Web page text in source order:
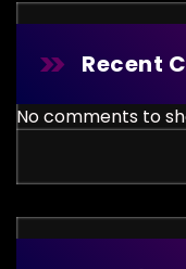
Recent
No comments to